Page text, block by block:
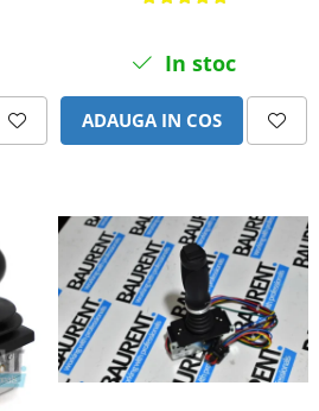
In stoc
ADAUGA IN COS